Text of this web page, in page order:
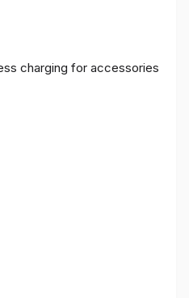
charging for accessories